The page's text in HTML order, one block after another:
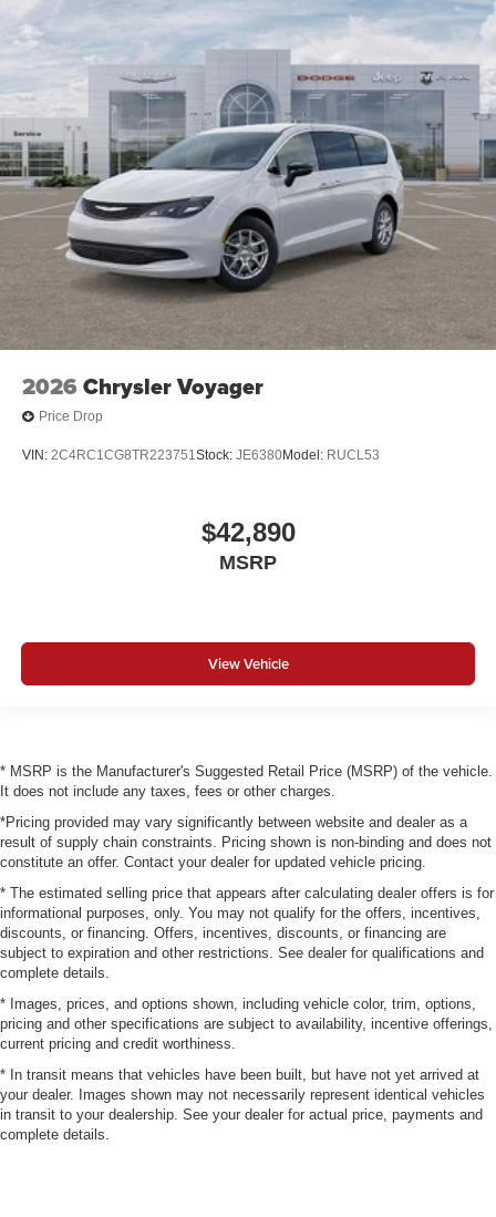
2026 Chrysler Voyager
Price Drop
VIN: 2C4RC1CG8TR223751Stock: JE6380Model: RUCL53
$42,890
MSRP
View Vehicle
* MSRP is the Manufacturer's Suggested Retail Price (MSRP) of the vehicle.
It does not include any taxes, fees or other charges.
*Pricing provided may vary significantly between website and dealer as a
result of supply chain constraints. Pricing shown is non-binding and does not
constitute an offer. Contact your dealer for updated vehicle pricing.
* The estimated selling price that appears after calculating dealer offers is for
informational purposes, only. You may not qualify for the offers, incentives,
discounts, or financing. Offers, incentives, discounts, or financing are
subject to expiration and other restrictions. See dealer for qualifications and
complete details.
* Images, prices, and options shown, including vehicle color, trim, options,
pricing and other specifications are subject to availability, incentive offerings,
current pricing and credit worthiness.
* In transit means that vehicles have been built, but have not yet arrived at
your dealer. Images shown may not necessarily represent identical vehicles
in transit to your dealership. See your dealer for actual price, payments and
complete details.